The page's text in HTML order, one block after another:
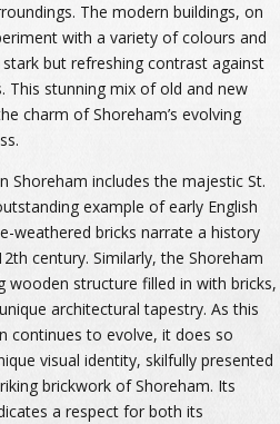
The modern buildings, on
with a variety of colours and
but refreshing contrast against
This stunning mix of old and new
charm of Shoreham’s evolving
Shoreham includes the majestic St.
example of early English
weathered bricks narrate a history
century. Similarly, the Shoreham
wooden structure filled in with bricks,
architectural tapestry. As this
continues to evolve, it does so
visual identity, skilfully presented
brickwork of Shoreham. Its
a respect for both its